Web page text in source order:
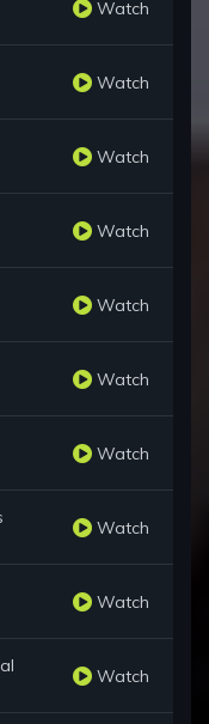
Watch
Watch
Watch
Watch
Watch
Watch
Watch
Watch
Watch
Watch